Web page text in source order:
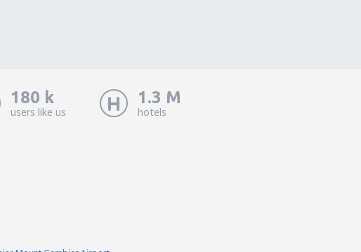
180 k
users like us
1.3 M
hotels